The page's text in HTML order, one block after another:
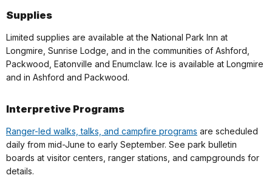
Supplies
Limited supplies are available at the National Park Inn at
Longmire, Sunrise Lodge, and in the communities of Ashford,
Packwood, Eatonville and Enumclaw. Ice is available at Longmire
and in Ashford and Packwood.
Interpretive Programs
Ranger-led walks, talks, and campfire programs are scheduled
daily from mid-June to early September. See park bulletin
boards at visitor centers, ranger stations, and campgrounds for
details.